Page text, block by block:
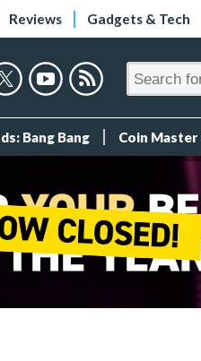
Reviews Gadgets & Tech
Bang Bang Coin Master